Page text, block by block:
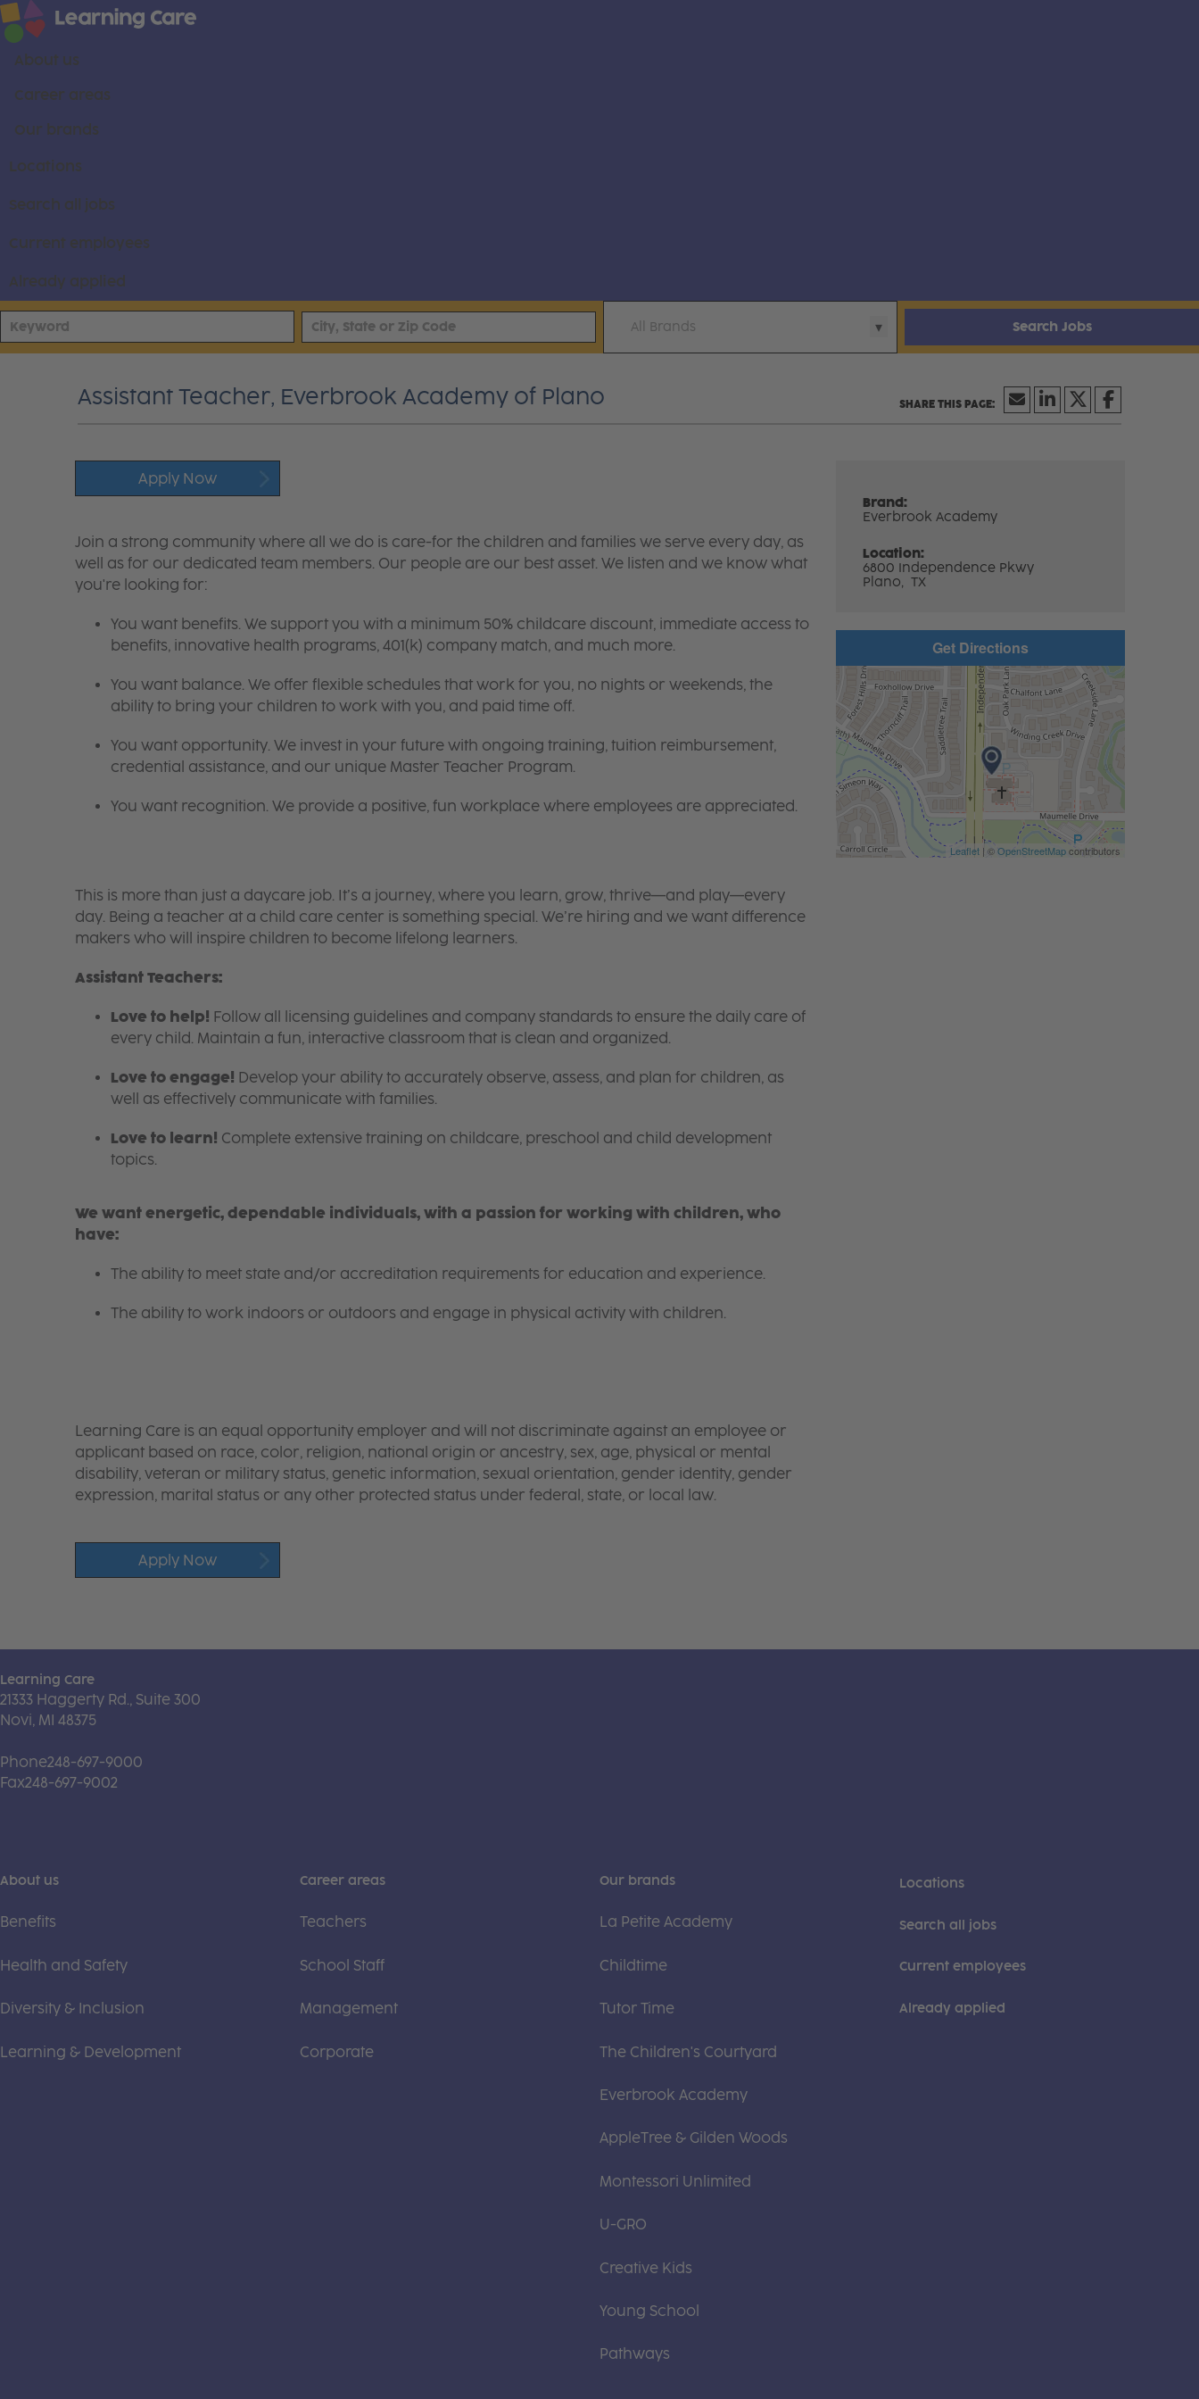
About us
Career areas
Our brands
Locations
Search all jobs
Current employees
Already applied
All Brands Search Jobs
Assistant Teacher, Everbrook Academy of Plano
Apply Now
Brand:
Everbrook Academy
Location:
6800 Independence Pkwy
Plano, TX
Join a strong community where all we do is care-for the children and families we serve every day, as
well as for our dedicated team members. Our people are our best asset. We listen and we know what
you're looking for:
You want benefits. We support you with a minimum 50% childcare discount, immediate access to
benefits, innovative health programs, 401(k) company match, and much more.
You want balance. We offer flexible schedules that work for you, no nights or weekends, the
ability to bring your children to work with you, and paid time off.
You want opportunity. We invest in your future with ongoing training, tuition reimbursement,
credential assistance, and our unique Master Teacher Program.
You want recognition. We provide a positive, fun workplace where employees are appreciated.
This is more than just a daycare job. It’s a journey, where you learn, grow, thrive—and play—every
day. Being a teacher at a child care center is something special. We’re hiring and we want difference
makers who will inspire children to become lifelong learners.
Assistant Teachers:
Love to help! Follow all licensing guidelines and company standards to ensure the daily care of
every child. Maintain a fun, interactive classroom that is clean and organized.
Love to engage! Develop your ability to accurately observe, assess, and plan for children, as
well as effectively communicate with families.
Love to learn! Complete extensive training on childcare, preschool and child development
topics.
We want energetic, dependable individuals, with a passion for working with children, who
have:
The ability to meet state and/or accreditation requirements for education and experience.
The ability to work indoors or outdoors and engage in physical activity with children.
Learning Care is an equal opportunity employer and will not discriminate against an employee or
applicant based on race, color, religion, national origin or ancestry, sex, age, physical or mental
disability, veteran or military status, genetic information, sexual orientation, gender identity, gender
expression, marital status or any other protected status under federal, state, or local law.
Apply Now
Get Directions
Leaflet| ©OpenStreetMapcontributors
Learning Care
21333 Haggerty Rd., Suite 300
Novi, MI 48375
Phone248-697-9000
Fax248-697-9002
About us
Benefits
Health and Safety
Diversity & Inclusion
Learning & Development
Career areas
Teachers
School Staff
Management
Corporate
Our brands
La Petite Academy
Childtime
Tutor Time
The Children's Courtyard
Everbrook Academy
AppleTree & Gilden Woods
Montessori Unlimited
U-GRO
Creative Kids
Young School
Pathways
Locations
Search all jobs
Current employees
Already applied